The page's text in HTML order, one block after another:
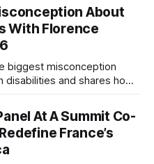
About
With Florence
biggest misconception
and shares how
At A Summit Co-
France’s